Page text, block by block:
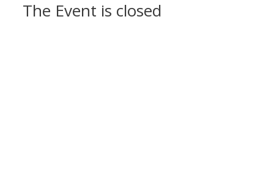
The Event is closed